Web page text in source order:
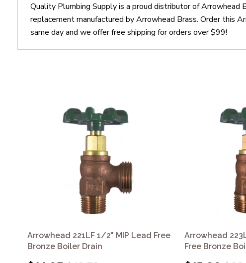
Quality Plumbing Supply is a proud distributor of
replacement manufactured by Arrowhead Brass. Order this
same day and we offer free shipping for orders over $99!
Arrowhead 221LF 1/2" MIP Lead Free
Bronze Boiler Drain
Arrowhead
Free Bronze